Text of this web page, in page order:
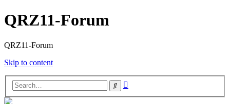
QRZ11-Forum
QRZ11-Forum
Skip to content
Search